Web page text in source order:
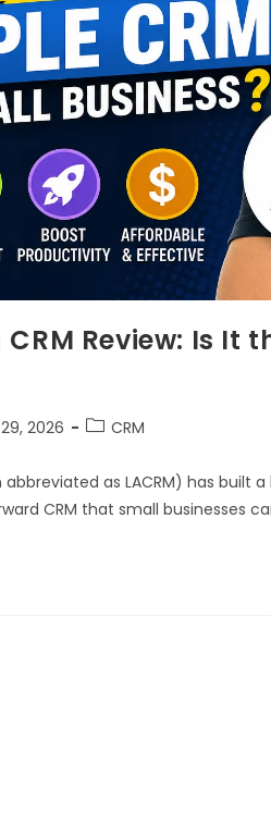
Review: Is It
2026 CRM
abbreviated as LACRM) has
CRM that small businesses